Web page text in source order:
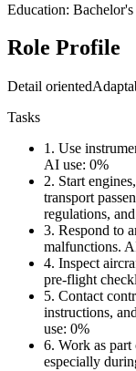
Education: Bachelor's
Role Profile
Detail oriented
Tasks
1. Use
AI use: 0%
2. Start
transport
regulations,
3. Respond to
malfunctions.
4. Inspect
pre-flight
5. Contact
instructions,
use: 0%
6. Work as
especially